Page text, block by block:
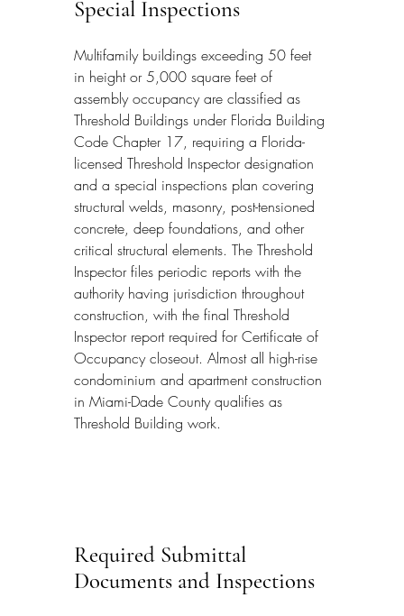
Special Inspections
Multifamily buildings exceeding 50 feet
in height or 5,000 square feet of
assembly occupancy are classified as
Threshold Buildings under Florida Building
Code Chapter 17, requiring a Florida-
licensed Threshold Inspector designation
and a special inspections plan covering
structural welds, masonry, post-tensioned
concrete, deep foundations, and other
critical structural elements. The Threshold
Inspector files periodic reports with the
authority having jurisdiction throughout
construction, with the final Threshold
Inspector report required for Certificate of
Occupancy closeout. Almost all high-rise
condominium and apartment construction
in Miami-Dade County qualifies as
Threshold Building work.
Required Submittal
Documents and Inspections